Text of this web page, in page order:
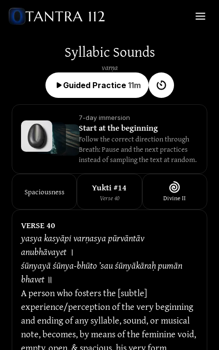
Syllabic Sounds
varṇa
Guided Practice 11m
7-day immersion
Start at the beginning
Follow the correct direction through
Breath: Pause and the next practices
instead of sampling the text at random.
Spaciousness Yukti #14
Verse40 DivineII
VERSE 40
yasya kasyāpi varṇasya pūrvāntāv
anubhāvayet ।
śūnyayā śūnya-bhūto ’sau śūnyākāraḥ pumān
bhavet ॥
A person who fosters the [subtle]
experience/perception of the very beginning
and ending of any syllable, sound, or musical
note, becomes, by means of the feminine void,